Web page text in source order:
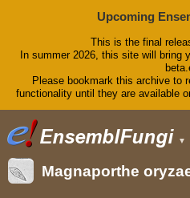
Upcoming
This is the final
In summer 2026, this site will bring
Please bookmark this archive to
functionality until they are available
▼
Magnaporthe